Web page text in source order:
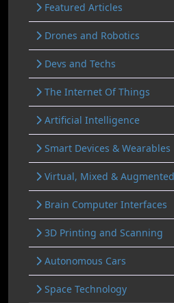
Featured Articles
Drones and Robotics
Devs and Techs
The Internet Of Things
Artificial Intelligence
Smart Devices & Wearables
Virtual, Mixed &
Brain Computer Interfaces
3D Printing and Scanning
Autonomous Cars
Space Technology